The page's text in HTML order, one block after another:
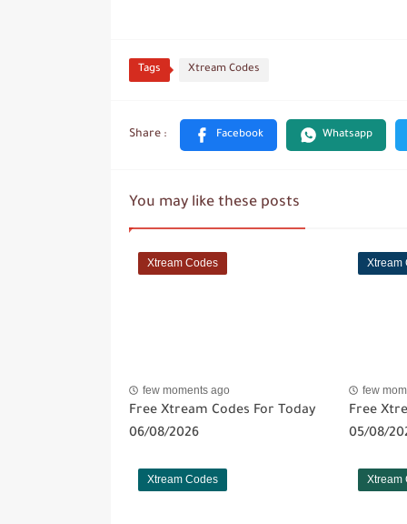
Tags Xtream Codes
You may like these posts
Xtream Codes
few moments ago
Free Xtream Codes For Today
06/08/2026
Xtream
few
Free
05/08/
Xtream Codes Xtream